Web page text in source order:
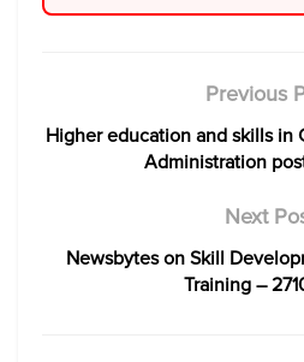
Previous
Higher education and skills in
Administration
Next
Newsbytes on Skill
Training –